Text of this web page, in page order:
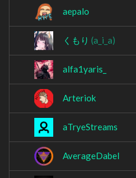
aepalo
くもり (a_i_a)
alfa1yaris_
Arteriok
aTryeStreams
AverageDabel